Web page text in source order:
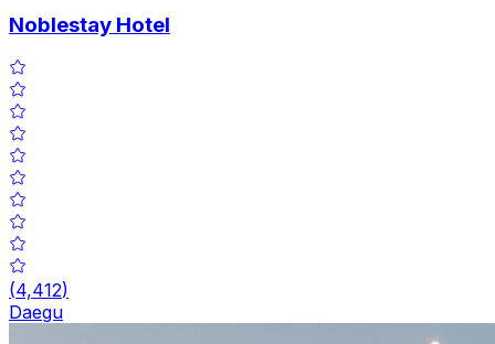
Noblestay Hotel
(4,412)
Daegu